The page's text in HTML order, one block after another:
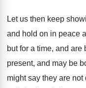
Let us then keep
and hold on in peace
but for a time, and
present, and may be
might say they are